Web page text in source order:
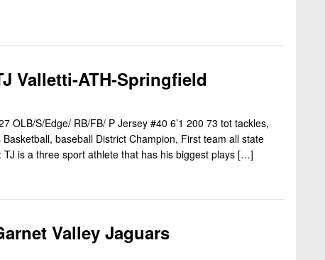
Valletti-ATH-Springfield
OLB/S/Edge/ RB/FB/ P Jersey #40 6’1 200 73 tot tackles,
baseball District Champion, First team all state
is a three sport athlete that has his biggest plays […]
Valley Jaguars